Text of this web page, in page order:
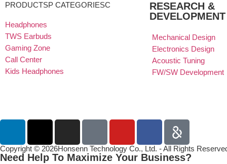
PRODUCTSP CATEGORIESC
Headphones
TWS Earbuds
Gaming Zone
Call Center
Kids Headphones
RESEARCH &
DEVELOPMENT
Mechanical Design
Electronics Design
Acoustic Tuning
FW/SW Development
Copyright © 2026Honsenn Technology Co., Ltd. - All Rights
Need Help To Maximize Your Business?